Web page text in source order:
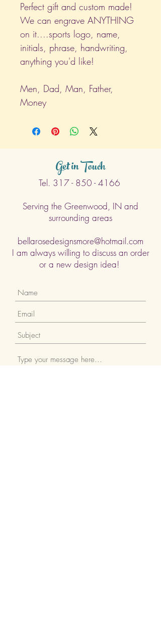
Perfect gift and custom made!
We can engrave ANYTHING
on it....sports logo, name,
initials, phrase, handwriting,
anything you'd like!
Men, Dad, Man, Father,
Money
Get in Touch
Tel. 317 - 850 - 4166
Serving the Greenwood, IN and
surrounding areas
bellarosedesignsmore@hotmail.com
I am always willing to discuss an order
or a new design idea!